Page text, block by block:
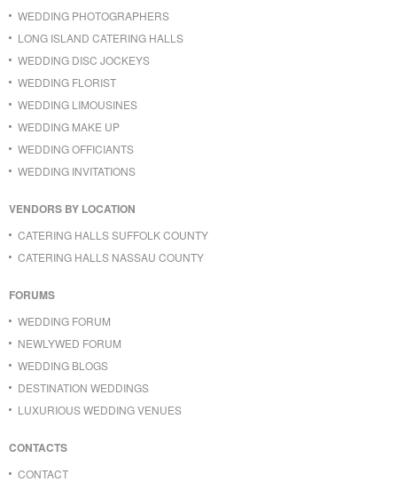
WEDDING PHOTOGRAPHERS
LONG ISLAND CATERING HALLS
WEDDING DISC JOCKEYS
WEDDING FLORIST
WEDDING LIMOUSINES
WEDDING MAKE UP
WEDDING OFFICIANTS
WEDDING INVITATIONS
VENDORS BY LOCATION
CATERING HALLS SUFFOLK COUNTY
CATERING HALLS NASSAU COUNTY
FORUMS
WEDDING FORUM
NEWLYWED FORUM
WEDDING BLOGS
DESTINATION WEDDINGS
LUXURIOUS WEDDING VENUES
CONTACTS
CONTACT